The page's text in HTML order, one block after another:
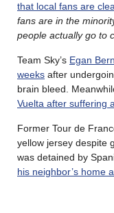
that local fans are
fans are in the
people actually go to
Team Sky’s Egan
weeks after
brain bleed.
Vuelta after suffering
Former Tour de
yellow jersey despite
was detained by
his neighbor’s home